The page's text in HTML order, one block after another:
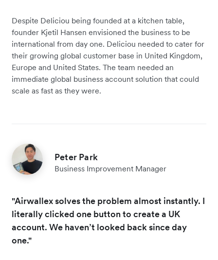
Despite Deliciou being founded at a kitchen table,
founder Kjetil Hansen envisioned the business to be
international from day one. Deliciou needed to cater for
their growing global customer base in United Kingdom,
Europe and United States. The team needed an
immediate global business account solution that could
scale as fast as they were.
Peter Park
Business Improvement Manager
"Airwallex solves the problem almost instantly. I
literally clicked one button to create a UK
account. We haven’t looked back since day
one."